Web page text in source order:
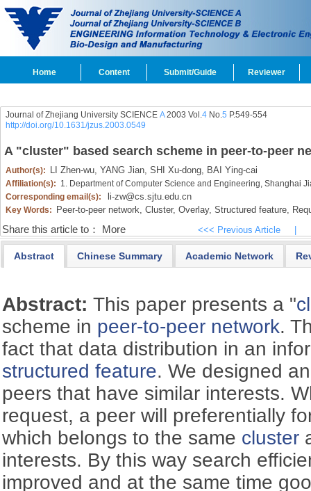
Home Content Submit/Guide Reviewer
Journal of Zhejiang University SCIENCE A2003 Vol.4No.5 P.549-554
http://doi.org/10.1631/jzus.2003.0549
A "cluster" based search scheme in peer-to-peer
Author(s): LI Zhen-wu, YANG Jian, SHI Xu-dong, BAI Ying-cai
Affiliation(s): 1. Department of Computer Science and Engineering, Shanghai
Corresponding email(s):
li-zw@cs.sjtu.edu.cn
Key Words: Peer-to-peer network, Cluster, Overlay, Structured feature,
Share this article to： More <<< Previous Article
Abstract Chinese Summary Academic Network
Abstract:This paper presents a "
scheme in peer-to-peer network.
fact that data distribution in an
structured feature. We designed
peers that have similar interests.
request, a peer will preferentially
which belongs to the same cluster
interests. By this way search
improved and at the same time